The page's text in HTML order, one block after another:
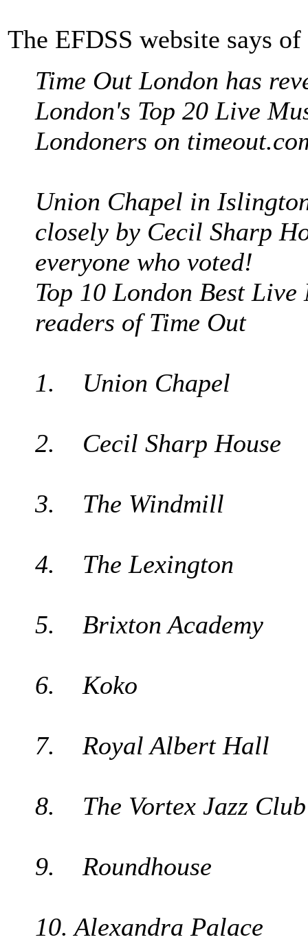
The EFDSS website says
Time Out London has
London's Top 20 Live
Londoners on
Union Chapel in
closely by Cecil Sharp
everyone who voted!
Top 10 London Best
readers of Time Out
1. Union Chapel
2. Cecil Sharp House
3. The Windmill
4. The Lexington
5. Brixton Academy
6. Koko
7. Royal Albert Hall
8. The Vortex Jazz Club
9. Roundhouse
10. Alexandra Palace